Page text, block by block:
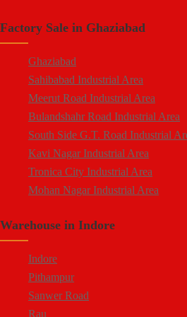
Karera
Govindpuram
Loni Industrial Area
Duhai Industrial Area
Udyog Kunj Industrial Area
Modinagar Industrial Area
Mukund Nagar Industrial Area
Pandav Nagar Industrial Area
M.G. Road Industrial Area
Vijay Nagar Industrial Area
Durga Industrial Park
Mohan Meakin Industrial Estate
Factory Sale in Ghaziabad
Ghaziabad
Sahibabad Industrial Area
Meerut Road Industrial Area
Bulandshahr Road Industrial Area
South Side G.T. Road Industrial
Kavi Nagar Industrial Area
Tronica City Industrial Area
Mohan Nagar Industrial Area
Dasna Industrial Area
Durga Industrial Park (Sahibabad)
Anand Industrial Estate (Mohan
Udyog Kunj Industrial Area
Warehouse in Indore
Indore
Pithampur
Sanwer Road
Rau